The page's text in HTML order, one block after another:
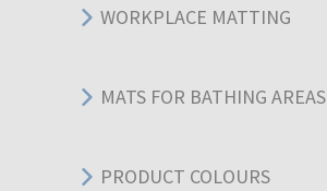
WORKPLACE MATTING
MATS FOR BATHING AREAS
PRODUCT COLOURS